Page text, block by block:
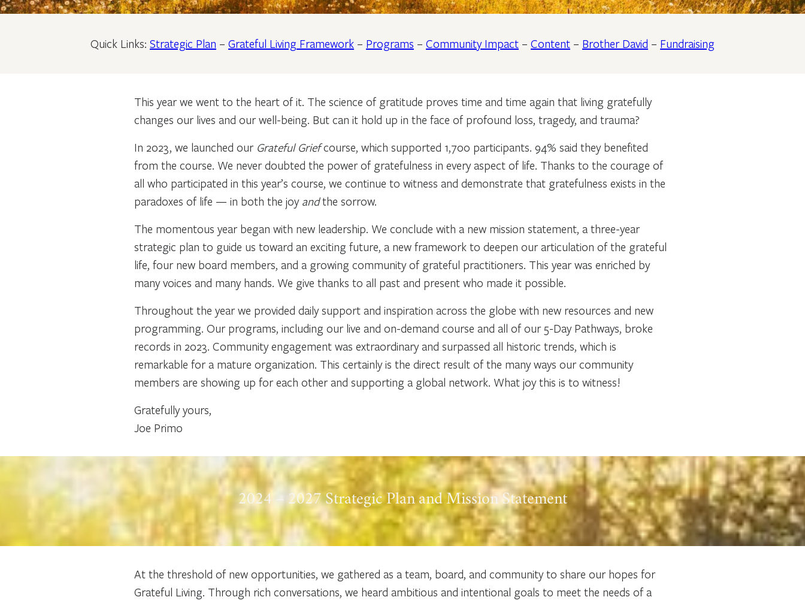
Quick Links: Strategic Plan – Grateful Living Framework – Programs – Community Impact – Content – Brother David – Fundraising
This year we went to the heart of it. The science of gratitude proves time and time again that living gratefully
changes our lives and our well-being. But can it hold up in the face of profound loss, tragedy, and trauma?
In 2023, we launched our Grateful Griefcourse, which supported 1,700 participants. 94% said they benefited
from the course. We never doubted the power of gratefulness in every aspect of life. Thanks to the courage of
all who participated in this year’s course, we continue to witness and demonstrate that gratefulness exists in the
paradoxes of life — in both the joy andthe sorrow.
The momentous year began with new leadership. We conclude with a new mission statement, a three-year
strategic plan to guide us toward an exciting future, a new framework to deepen our articulation of the grateful
life, four new board members, and a growing community of grateful practitioners. This year was enriched by
many voices and many hands. We give thanks to all past and present who made it possible.
Throughout the year we provided daily support and inspiration across the globe with new resources and new
programming. Our programs, including our live and on-demand course and all of our 5-Day Pathways, broke
records in 2023. Community engagement was extraordinary and surpassed all historic trends, which is
remarkable for a mature organization. This certainly is the direct result of the many ways our community
members are showing up for each other and supporting a global network. What joy this is to witness!
Gratefully yours,
Joe Primo
2024 – 2027 Strategic Plan and Mission Statement
At the threshold of new opportunities, we gathered as a team, board, and community to share our hopes for
Grateful Living. Through rich conversations, we heard ambitious and intentional goals to meet the needs of a